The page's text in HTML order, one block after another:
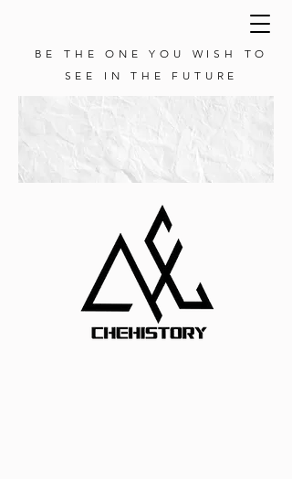
BE THE ONE YOU WISH TO
SEE IN THE FUTURE